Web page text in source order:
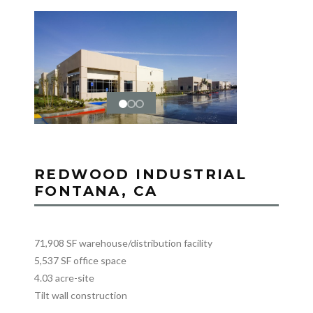
REDWOOD INDUSTRIAL
FONTANA, CA
71,908 SF warehouse/distribution facility
5,537 SF office space
4.03 acre-site
Tilt wall construction